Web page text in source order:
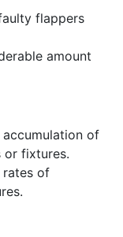
flappers
amount
of
or fixtures.
rates of